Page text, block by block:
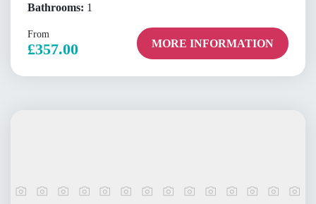
Bathrooms: 1
From
£357.00 MORE INFORMATION